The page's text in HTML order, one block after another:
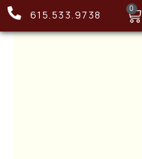
615.533.9738 0